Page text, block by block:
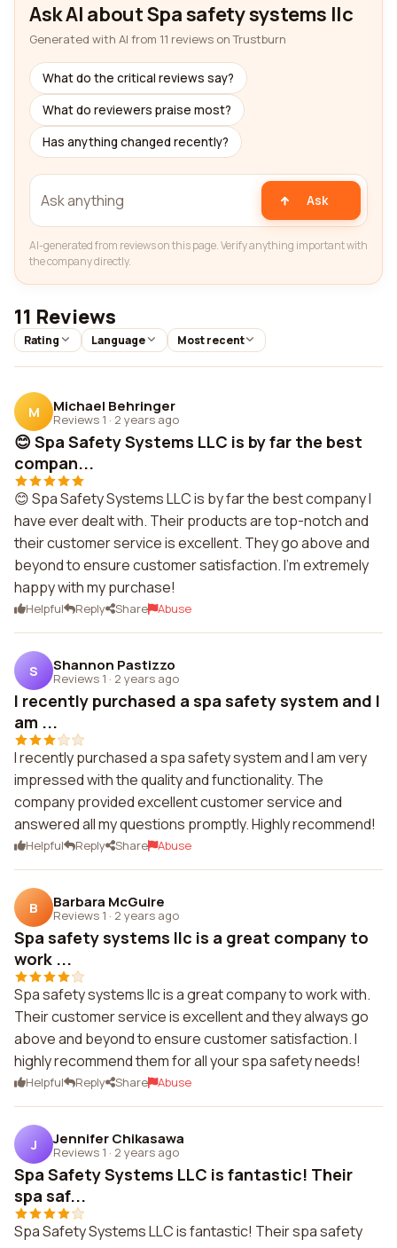
Ask AI about Spa safety systems llc
Generated with AI from 11 reviews on Trustburn
What do the critical reviews say?
What do reviewers praise most?
Has anything changed recently?
Ask
AI-generated from reviews on this page. Verify anything important with
the company directly.
11 Reviews
Rating Language Most recent
M Michael Behringer
Reviews 1 · 2 years ago
😊 Spa Safety Systems LLC is by far the best
compan...
😊 Spa Safety Systems LLC is by far the best company I
have ever dealt with. Their products are top-notch and
their customer service is excellent. They go above and
beyond to ensure customer satisfaction. I'm extremely
happy with my purchase!
Helpful Reply Share Abuse
S Shannon Pastizzo
Reviews 1 · 2 years ago
I recently purchased a spa safety system and I
am ...
I recently purchased a spa safety system and I am very
impressed with the quality and functionality. The
company provided excellent customer service and
answered all my questions promptly. Highly recommend!
Helpful Reply Share Abuse
B Barbara McGuire
Reviews 1 · 2 years ago
Spa safety systems llc is a great company to
work ...
Spa safety systems llc is a great company to work with.
Their customer service is excellent and they always go
above and beyond to ensure customer satisfaction. I
highly recommend them for all your spa safety needs!
Helpful Reply Share Abuse
J Jennifer Chikasawa
Reviews 1 · 2 years ago
Spa Safety Systems LLC is fantastic! Their
spa saf...
Spa Safety Systems LLC is fantastic! Their spa safety